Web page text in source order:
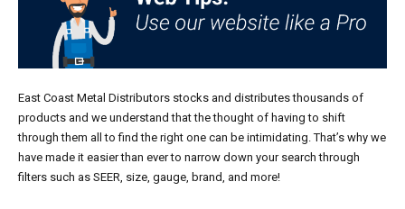
East Coast Metal Distributors stocks and distributes thousands of
products and we understand that the thought of having to shift
through them all to find the right one can be intimidating. That’s why we
have made it easier than ever to narrow down your search through
filters such as SEER, size, gauge, brand, and more!